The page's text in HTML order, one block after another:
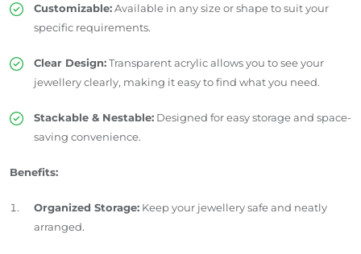
Customizable:Available in any size or shape to suit your
specific requirements.
Clear Design:Transparent acrylic allows you to see your
jewellery clearly, making it easy to find what you need.
Stackable & Nestable: Designed for easy storage and space-
saving convenience.
Benefits:
Organized Storage: Keep your jewellery safe and neatly
arranged.